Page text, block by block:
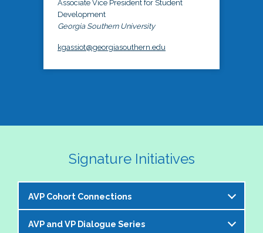
Associate Vice President for Student
Development
Georgia Southern University
kgassiot@georgiasouthern.edu
Signature Initiatives
AVP Cohort Connections
The NASPA AVP Steering Committee is excited to
AVP and VP Dialogue Series